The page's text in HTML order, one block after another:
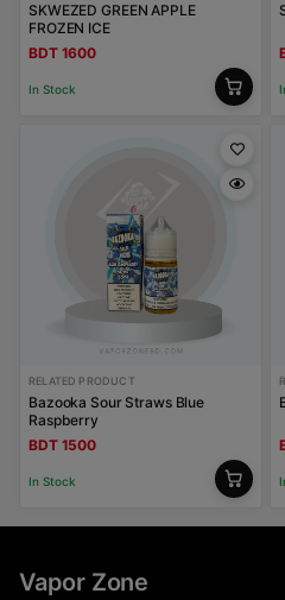
SKWEZED GREEN APPLE
FROZEN ICE
BDT 1600
In Stock
RELATED PRODUCT
Bazooka Sour Straws Blue
Raspberry
BDT 1500
In Stock
Vapor Zone